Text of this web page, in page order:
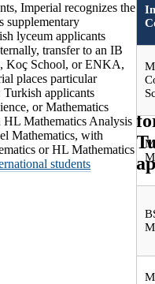
Imperial recognizes the
supplementary
lyceum applicants
transfer to an IB
Koç School, or ENKA,
places particular
Turkish applicants
or Mathematics
HL Mathematics Analysis
Mathematics, with
or HL Mathematics
students